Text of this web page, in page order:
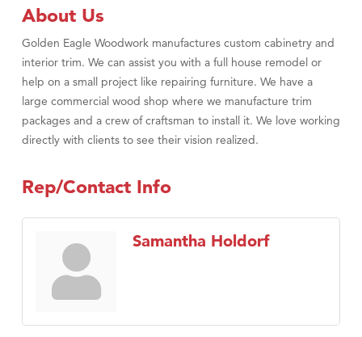
About Us
Golden Eagle Woodwork manufactures custom cabinetry and
interior trim. We can assist you with a full house remodel or
help on a small project like repairing furniture. We have a
large commercial wood shop where we manufacture trim
packages and a crew of craftsman to install it. We love working
directly with clients to see their vision realized.
Rep/Contact Info
Samantha Holdorf